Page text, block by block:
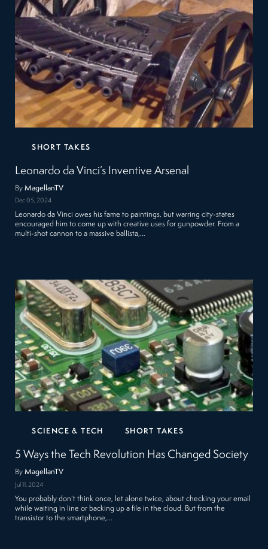
SHORT TAKES
Leonardo da Vinci’s Inventive Arsenal
ByMagellanTV
Dec 05, 2024
Leonardo da Vinci owes his fame to paintings, but warring city-states
encouraged him to come up with creative uses for gunpowder. From a
multi-shot cannon to a massive ballista,…
SCIENCE & TECH SHORT TAKES
5 Ways the Tech Revolution Has Changed Society
ByMagellanTV
Jul 11, 2024
You probably don’t think once, let alone twice, about checking your email
while waiting in line or backing up a file in the cloud. But from the
transistor to the smartphone,…